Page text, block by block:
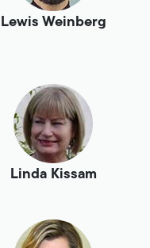
Lewis Weinberg
Linda Kissam